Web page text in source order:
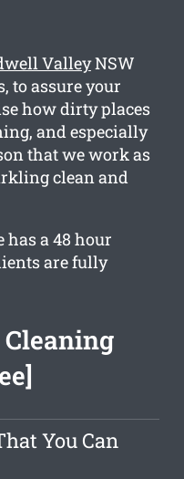
ValleyNSW
to assure your
how dirty places
and especially
that we work as
clean and
has a 48 hour
are fully
You Can